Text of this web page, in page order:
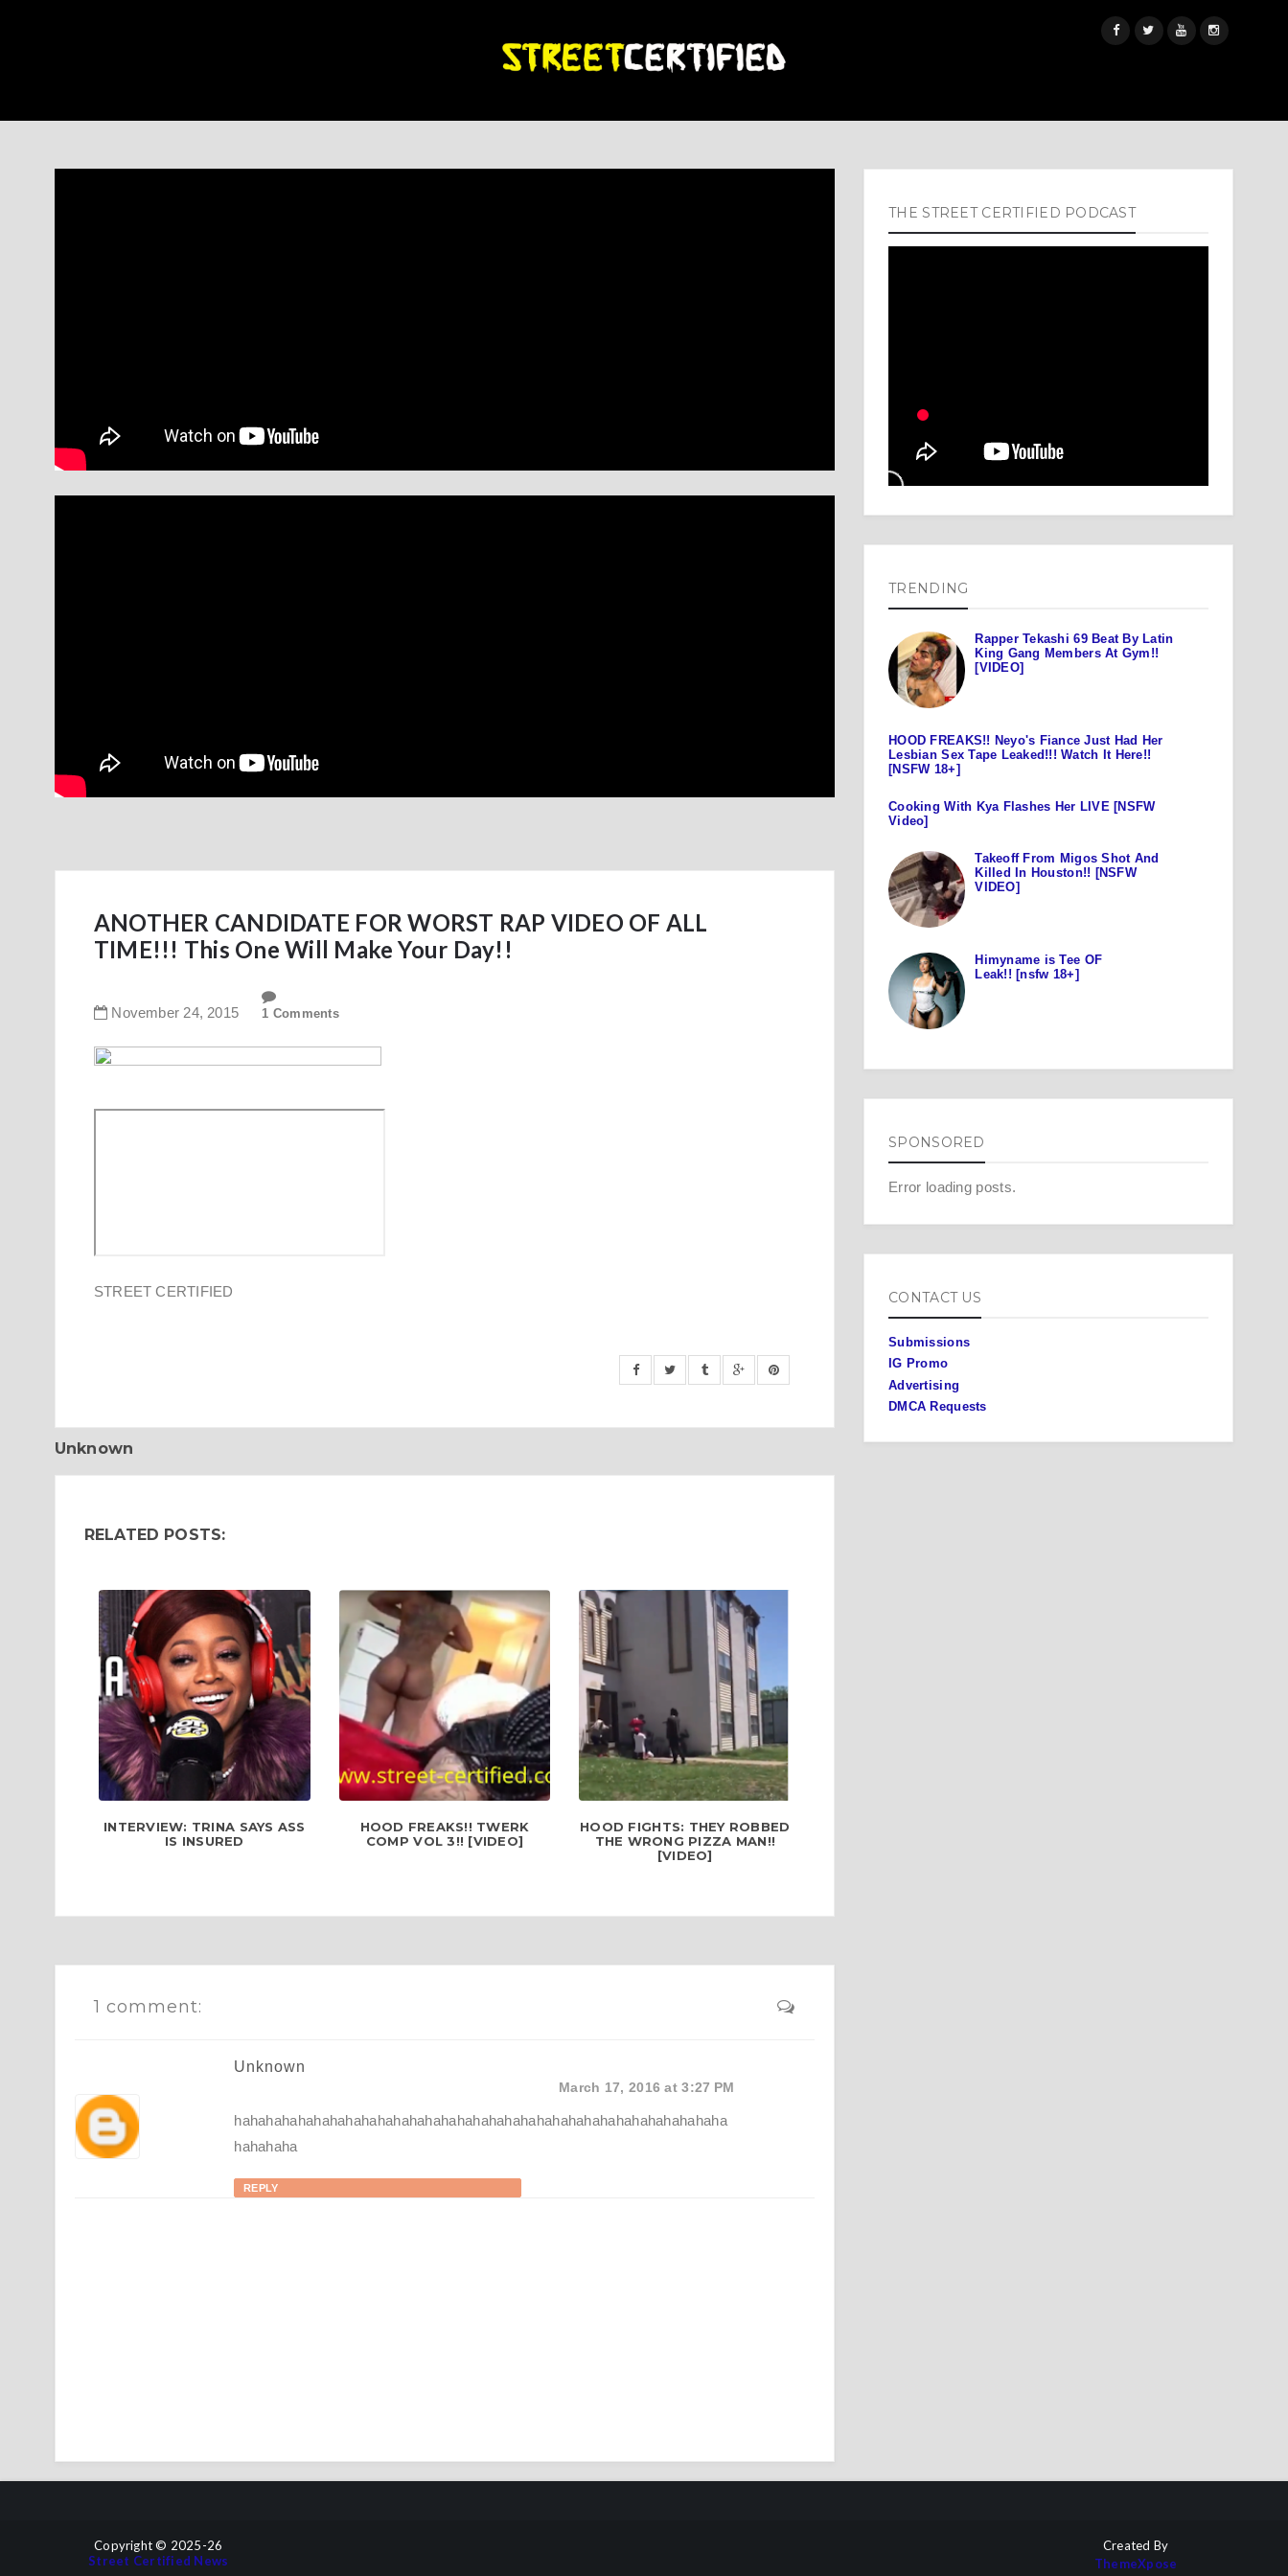
ANOTHER CANDIDATE FOR WORST RAP VIDEO OF ALL
TIME!!! This One Will Make Your Day!!
November 24, 2015 1 Comments
STREET CERTIFIED
Unknown
RELATED POSTS:
INTERVIEW: TRINA SAYS ASS
IS INSURED
HOOD FREAKS!! TWERK
COMP VOL 3!! [VIDEO]
HOOD FIGHTS: THEY ROBBED
THE WRONG PIZZA MAN!!
[VIDEO]
1 comment:
Unknown
March 17, 2016 at 3:27 PM
hahahahahahahahahahahahahahahahahahahahahahahahahahahahahahaha
hahahaha
REPLY
THE STREET CERTIFIED PODCAST
TRENDING
Rapper Tekashi 69 Beat By Latin
King Gang Members At Gym!!
[VIDEO]
HOOD FREAKS!! Neyo's Fiance Just Had Her
Lesbian Sex Tape Leaked!!! Watch It Here!!
[NSFW 18+]
Cooking With Kya Flashes Her LIVE [NSFW
Video]
Takeoff From Migos Shot And
Killed In Houston!! [NSFW
VIDEO]
Himyname is Tee OF
Leak!! [nsfw 18+]
SPONSORED
Error loading posts.
CONTACT US
Submissions
IG Promo
Advertising
DMCA Requests
Copyright © 2025-26
Street Certified News
Created By
ThemeXpose